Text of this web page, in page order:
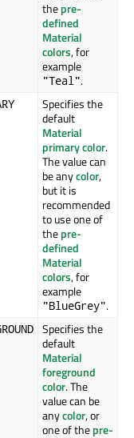
thepre-
defined
Material
colors, for
example
"Teal".
Specifies the
default
Material
primary color.
The value can
be anycolor,
but it is
recommended
to use one of
thepre-
defined
Material
colors, for
example
"BlueGrey".
Specifies the
default
Material
foreground
color. The
value can be
anycolor, or
one of thepre-